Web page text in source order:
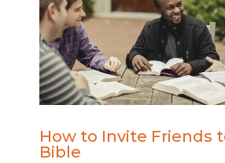
How to Invite Friends
Bible